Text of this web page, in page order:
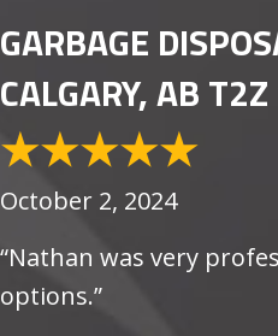
GARBAGE
CALGARY, AB
October 2, 2024
“Nathan was very
options.”